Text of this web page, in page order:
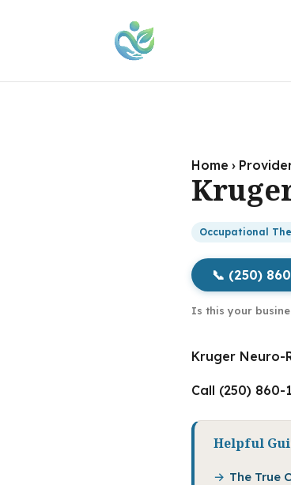
Home ›
Occupational
📞 (250)
Is this your
Kruger Neuro-
Call (250)
Helpful
The True